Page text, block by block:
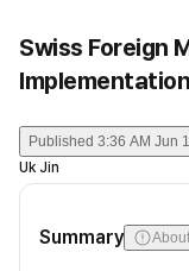
Swiss Foreign
Published 3:36 AM Jun
Uk Jin
Summary